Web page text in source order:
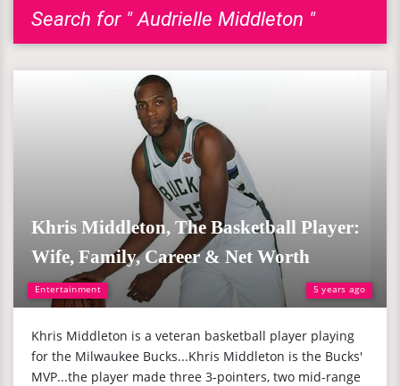
Search for " Audrielle Middleton "
Entertainment 5 years ago
Khris Middleton, The Basketball Player:
Wife, Family, Career & Net Worth
Khris Middleton is a veteran basketball player playing
for the Milwaukee Bucks...Khris Middleton is the Bucks'
MVP...the player made three 3-pointers, two mid-range